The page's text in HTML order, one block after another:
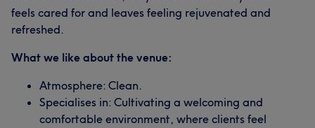
feels cared for and leaves feeling rejuvenated and
refreshed.
What we like about the venue:
Atmosphere: Clean.
Specialises in: Cultivating a welcoming and
comfortable environment, where clients feel